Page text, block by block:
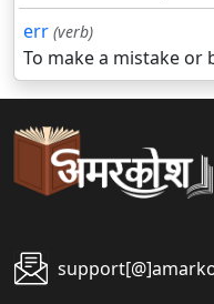
err (verb)
To make a mistake or